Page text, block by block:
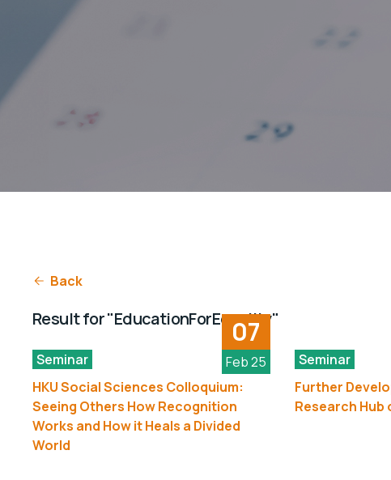
Back
Result for "EducationForEquality"
07
Feb 25
Seminar
HKU Social Sciences Colloquium:
Seeing Others How Recognition
Works and How it Heals a Divided
World
Seminar
Further
Research